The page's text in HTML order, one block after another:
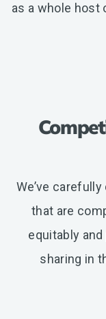
as a whole host
We’ve
that are
equitably
sharing in